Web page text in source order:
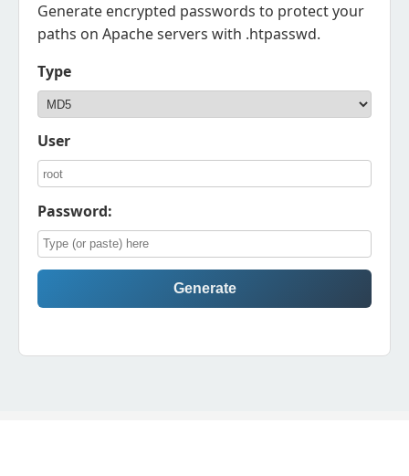
Generate encrypted passwords to protect your
paths on Apache servers with .htpasswd.
Type
User
Password:
Generate